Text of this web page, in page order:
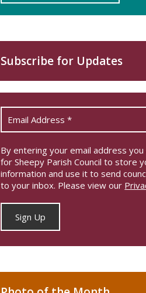
Subscribe for Updates
By entering your email address
for Sheepy Parish Council to store
information and use it to send
to your inbox. Please view our